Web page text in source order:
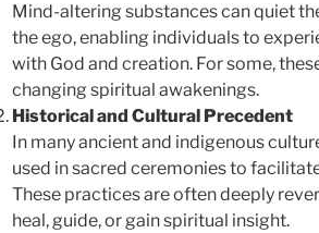
Mind-altering substances can quiet
the ego, enabling individuals to
with God and creation. For some,
changing spiritual awakenings.
Historical and Cultural Precedent
In many ancient and indigenous
used in sacred ceremonies to
These practices are often deeply
heal, guide, or gain spiritual insight.